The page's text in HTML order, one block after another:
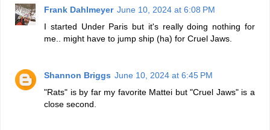
Frank Dahlmeyer June 10, 2024 at 6:08 PM
I started Under Paris but it's really doing nothing for
me.. might have to jump ship (ha) for Cruel Jaws.
Shannon Briggs June 10, 2024 at 6:45 PM
"Rats" is by far my favorite Mattei but "Cruel Jaws" is a
close second.